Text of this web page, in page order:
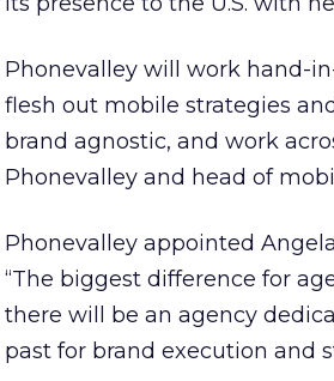
Phonevalley will work hand-
flesh out mobile strategies
brand agnostic, and work
Phonevalley and head of
Phonevalley appointed
“The biggest difference for
there will be an agency
past for brand execution and